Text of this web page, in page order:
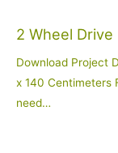
2 Wheel
Download Project
x 140 Centimeters
need…